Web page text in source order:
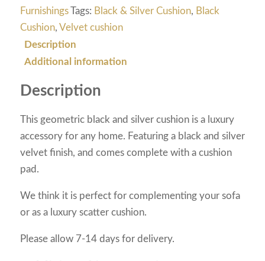
Furnishings Tags: Black & Silver Cushion, Black
Cushion, Velvet cushion
Description
Additional information
Description
This geometric black and silver cushion is a luxury
accessory for any home. Featuring a black and silver
velvet finish, and comes complete with a cushion
pad.
We think it is perfect for complementing your sofa
or as a luxury scatter cushion.
Please allow 7-14 days for delivery.